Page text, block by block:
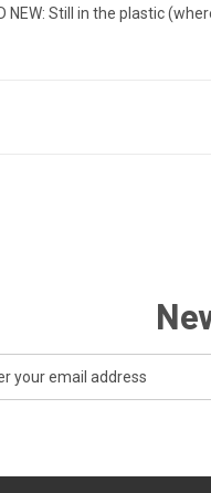
NEW: Still in the plastic